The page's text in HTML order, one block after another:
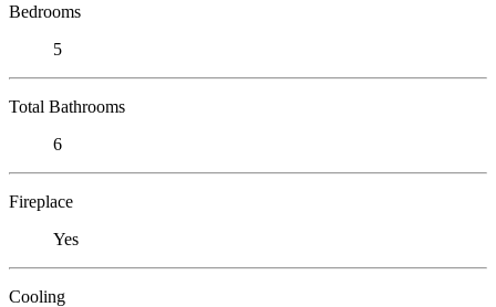
Bedrooms
5
Total Bathrooms
6
Fireplace
Yes
Cooling